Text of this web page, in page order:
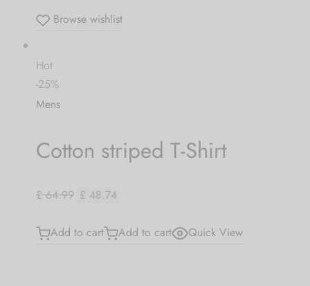
Browse wishlist
Hot
-25%
Mens
Cotton striped T-Shirt
£ 64.99 £ 48.74
Add to cart Add to cart Quick View